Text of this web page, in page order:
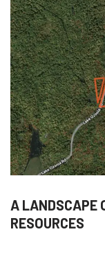
A LANDSCAPE
RESOURCES